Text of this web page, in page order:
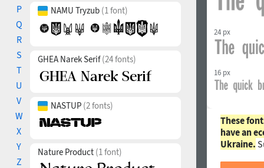
P
Q
R
S
T
U
V
W
X
Y
Z
NAMU Tryzub (1 font)
GHEA Narek Serif(24 fonts)
NASTUP (2 fonts)
Nature Product (1 font)
24 px
16 px
These
have an
Ukraine.